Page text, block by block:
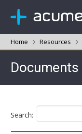
Home Resources
Documents
Search: